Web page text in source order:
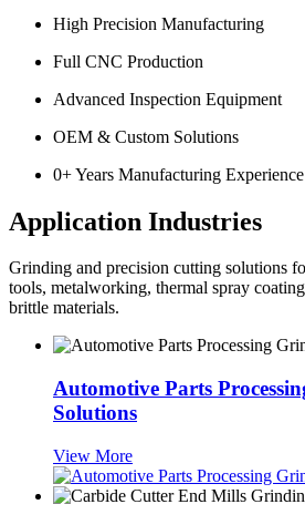
High Precision Manufacturing
Full CNC Production
Advanced Inspection Equipment
OEM & Custom Solutions
0+ Years Manufacturing Experience
Application Industries
Grinding and precision cutting solutions
tools, metalworking, thermal spray
brittle materials.
Automotive Parts
Solutions
View More